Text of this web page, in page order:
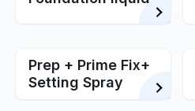
Prep + Prime Fix+
Setting Spray